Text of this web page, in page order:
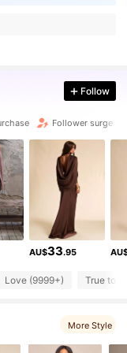
Follow
Follower surge
AU$33.95
Love (9999+) True to
More Style